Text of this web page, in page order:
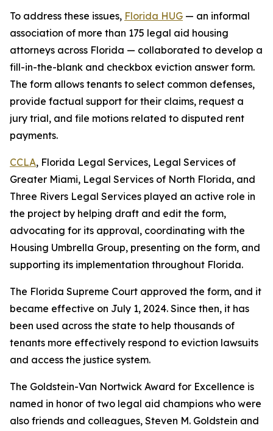
To address these issues, Florida HUG — an informal
association of more than 175 legal aid housing
attorneys across Florida — collaborated to develop a
fill-in-the-blank and checkbox eviction answer form.
The form allows tenants to select common defenses,
provide factual support for their claims, request a
jury trial, and file motions related to disputed rent
payments.
CCLA, Florida Legal Services, Legal Services of
Greater Miami, Legal Services of North Florida, and
Three Rivers Legal Services played an active role in
the project by helping draft and edit the form,
advocating for its approval, coordinating with the
Housing Umbrella Group, presenting on the form, and
supporting its implementation throughout Florida.
The Florida Supreme Court approved the form, and it
became effective on July 1, 2024. Since then, it has
been used across the state to help thousands of
tenants more effectively respond to eviction lawsuits
and access the justice system.
The Goldstein-Van Nortwick Award for Excellence is
named in honor of two legal aid champions who were
also friends and colleagues, Steven M. Goldstein and